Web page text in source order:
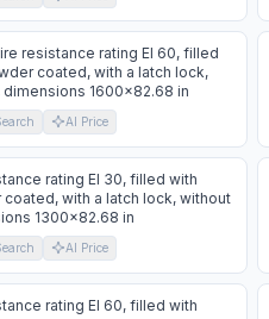
resistance rating EI 60, filled
coated, with a latch lock,
1600x82.68 in
AI Price
rating EI 30, filled with
with a latch lock, without
1300x82.68 in
AI Price
rating EI 60, filled with